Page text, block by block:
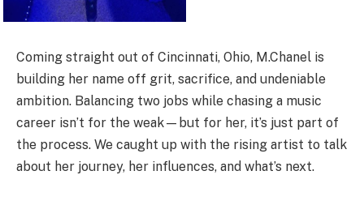
Coming straight out of Cincinnati, Ohio, M.Chanel is
building her name off grit, sacrifice, and undeniable
ambition. Balancing two jobs while chasing a music
career isn’t for the weak—but for her, it’s just part of
the process. We caught up with the rising artist to talk
about her journey, her influences, and what’s next.